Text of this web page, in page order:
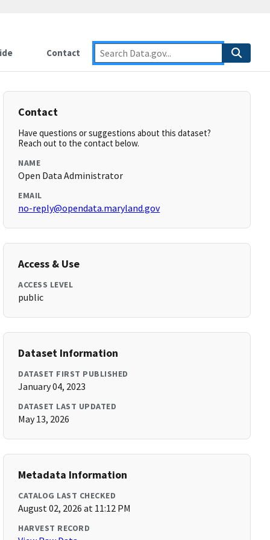
Contact
Contact
Have questions or suggestions about this dataset?
Reach out to the contact below.
NAME
Open Data Administrator
EMAIL
no-reply@opendata.maryland.gov
Access & Use
ACCESS LEVEL
public
Dataset Information
DATASET FIRST PUBLISHED
January 04, 2023
DATASET LAST UPDATED
May 13, 2026
Metadata Information
CATALOG LAST CHECKED
August 02, 2026 at 11:12 PM
HARVEST RECORD